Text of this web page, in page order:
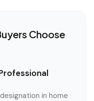
Choose
in home